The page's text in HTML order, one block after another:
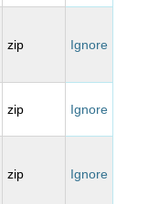
zip Ignore
zip Ignore
zip Ignore